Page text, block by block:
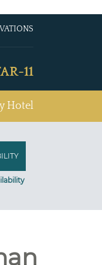
11
Hotel